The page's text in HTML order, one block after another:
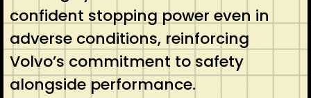
confident stopping power even in
adverse conditions, reinforcing
Volvo’s commitment to safety
alongside performance.